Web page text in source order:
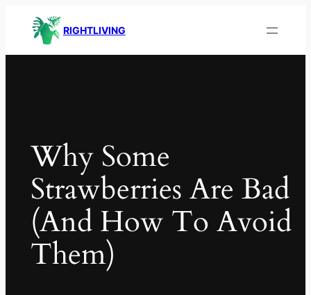
RIGHTLIVING
Why Some
Strawberries Are Bad
(and How To Avoid
Them)